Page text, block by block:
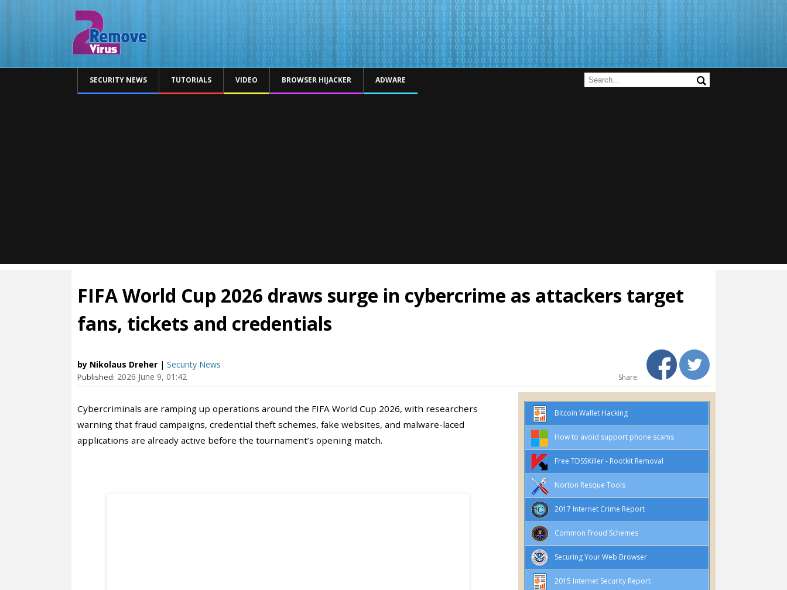
SECURITY NEWS TUTORIALS VIDEO BROWSER HIJACKER ADWARE
FIFA World Cup 2026 draws surge in cybercrime as attackers target
fans, tickets and credentials
by Nikolaus Dreher | Security News
Published: 2026 June 9, 01:42 Share:
Cybercriminals are ramping up operations around the FIFA World Cup 2026, with researchers
warning that fraud campaigns, credential theft schemes, fake websites, and malware-laced
applications are already active before the tournament’s opening match.
Bitcoin Wallet Hacking
How to avoid support phone scams
Free TDSSKiller - Rootkit Removal
Norton Resque Tools
2017 Internet Crime Report
Common Froud Schemes
Securing Your Web Browser
2015 Internet Security Report